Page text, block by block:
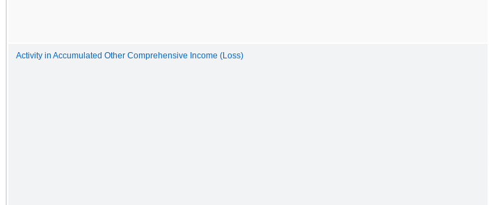
Activity in Accumulated Other Comprehensive Income (Loss)